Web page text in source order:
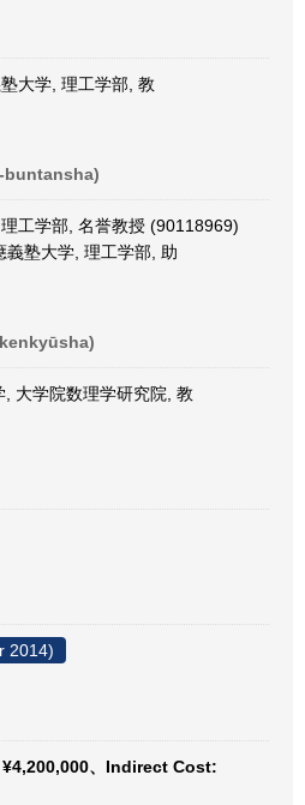
大学, 理工学部, 教
工学部, 名誉教授 (90118969)
義塾大学, 理工学部, 助
, 大学院数理学研究院, 教
2014)
、Indirect Cost: